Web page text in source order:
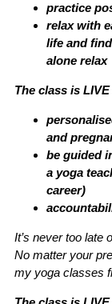
practice
relax with
life and
alone relax
The class is
and
be guided
a yoga
career)
It’s never too late
No matter your
my yoga classes